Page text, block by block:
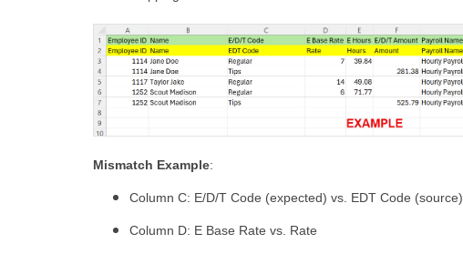
Mismatch Example:
Column C: E/D/T Code (expected) vs. EDT Code (source)
Column D: E Base Rate vs. Rate